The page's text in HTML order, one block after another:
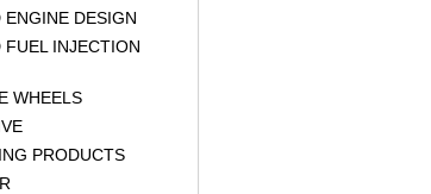
ENGINE DESIGN
FUEL INJECTION
WHEELS
PRODUCTS